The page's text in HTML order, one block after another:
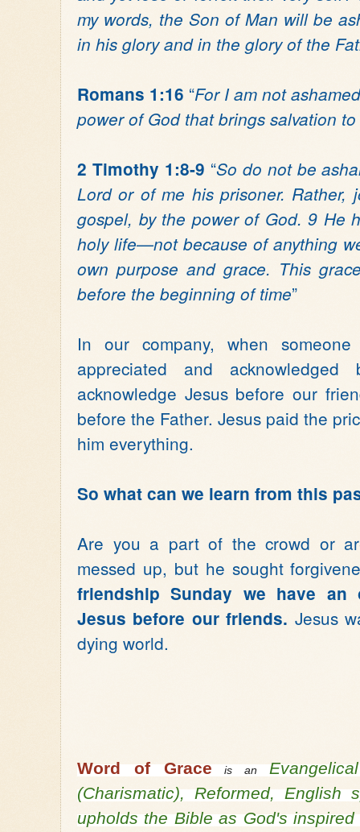
my words, the Son of Man will be
in his glory and in the glory of the
Romans 1:16 “For I am not
power of God that brings salvation
2 Timothy 1:8-9 “So do not be
Lord or of me his prisoner. Rather,
gospel, by the power of God. 9 He
holy life—not because of anything
own purpose and grace. This
before the beginning of time”
In our company, when
appreciated and
acknowledge Jesus before our
before the Father. Jesus paid the
him everything.
So what can we learn from this
Are you a part of the crowd or
messed up, but he sought
friendship Sunday we have an
Jesus before our friends. Jesus
dying world.
Word of Grace is an
(Charismatic), Reformed, English
upholds the Bible as God's